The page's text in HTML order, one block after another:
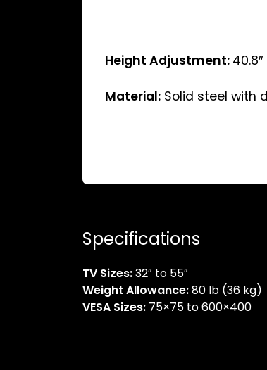
Height Adjustment:
Material: Solid steel with
Specifications
TV Sizes:32″ to 55″
Weight Allowance:80 lb (36 kg)
VESA Sizes: 75×75 to 600×400